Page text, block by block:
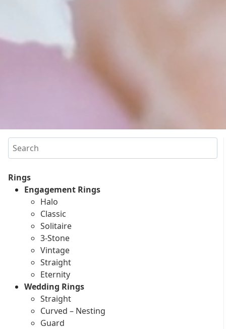
Search
Rings
Engagement Rings
Halo
Classic
Solitaire
3-Stone
Vintage
Straight
Eternity
Wedding Rings
Straight
Curved – Nesting
Guard